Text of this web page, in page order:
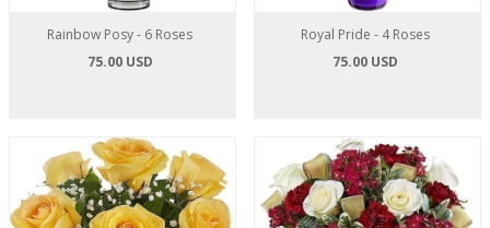
Rainbow Posy - 6 Roses
75.00 USD
Royal Pride - 4 Roses
75.00 USD